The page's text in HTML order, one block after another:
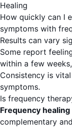
Healing
How quickly can I
symptoms with
Results can vary
Some report
within a few
Consistency is
symptoms.
Is frequency
Frequency
complementary